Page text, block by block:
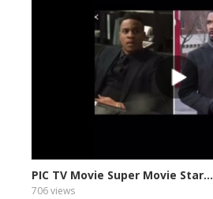
PIC TV Movie Super Movie Star...
706 views